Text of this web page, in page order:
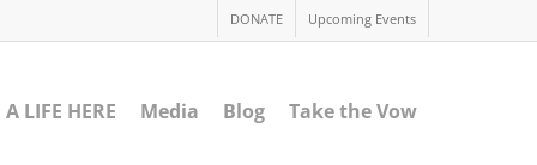
DONATE Upcoming Events
A LIFE HERE Media Blog Take the Vow